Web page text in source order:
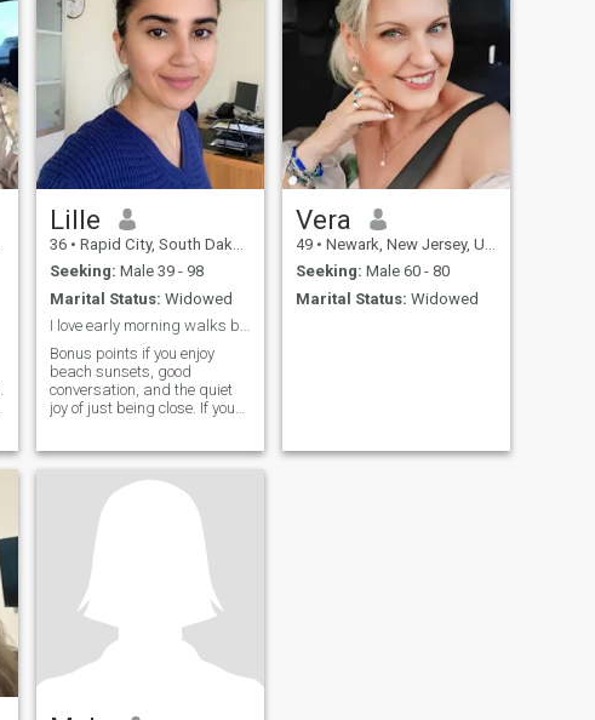
Lille
36 • Rapid City, South Dakota, United States
Seeking: Male 39 - 98
Marital Status: Widowed
I love early morning walks by the shore.
Bonus points if you enjoy
beach sunsets, good
conversation, and the quiet
joy of just being close. If you
just true I am already
smiling at the thought of you
reading this.
Vera
49 • Newark, New Jersey, United States
Seeking: Male 60 - 80
Marital Status: Widowed